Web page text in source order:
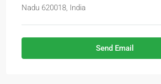
Nadu 620018, India
Send Email